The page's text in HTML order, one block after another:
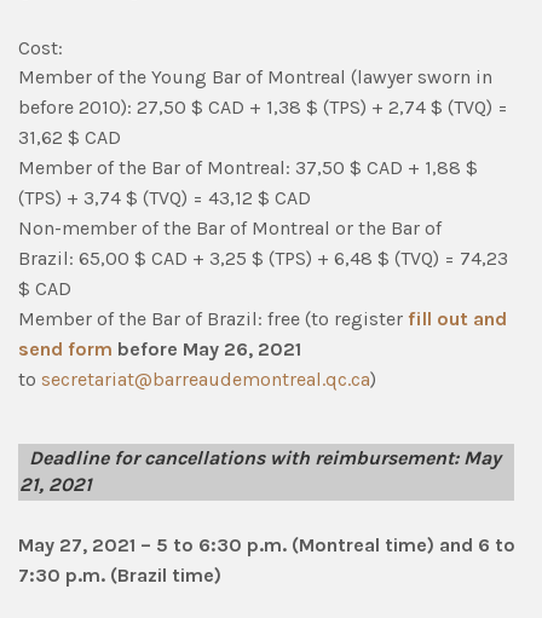
Cost:
Member of the Young Bar of Montreal (lawyer sworn in
before 2010): 27,50 $ CAD + 1,38 $ (TPS) + 2,74 $ (TVQ) =
31,62 $ CAD
Member of the Bar of Montreal: 37,50 $ CAD + 1,88 $
(TPS) + 3,74 $ (TVQ) = 43,12 $ CAD
Non-member of the Bar of Montreal or the Bar of
Brazil: 65,00 $ CAD + 3,25 $ (TPS) + 6,48 $ (TVQ) = 74,23
$ CAD
Member of the Bar of Brazil: free (to register fill out and
send form before May 26, 2021
to secretariat@barreaudemontreal.qc.ca)
Deadline for cancellations with reimbursement: May
21, 2021
May 27, 2021 – 5 to 6:30 p.m. (Montreal time) and 6 to
7:30 p.m. (Brazil time)